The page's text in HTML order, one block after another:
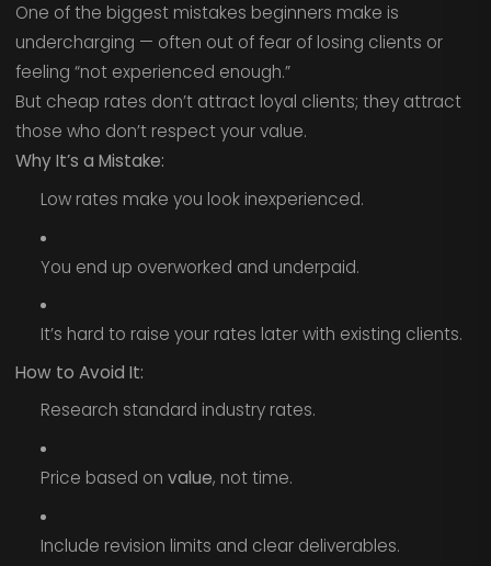
One of the biggest mistakes beginners make is
undercharging — often out of fear of losing clients or
feeling “not experienced enough.”
But cheap rates don’t attract loyal clients; they attract
those who don’t respect your value.
Why It’s a Mistake:
Low rates make you look inexperienced.
You end up overworked and underpaid.
It’s hard to raise your rates later with existing clients.
How to Avoid It:
Research standard industry rates.
Price based on value, not time.
Include revision limits and clear deliverables.